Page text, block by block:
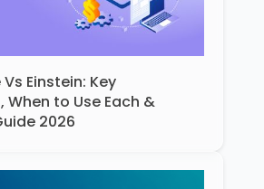
Einstein: Key
When to Use Each &
2026